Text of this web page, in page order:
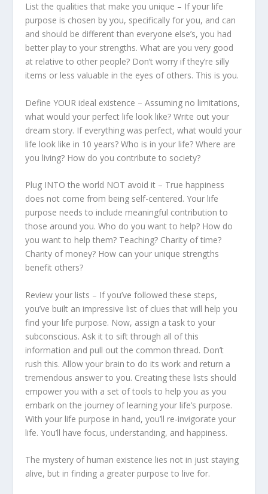
List the qualities that make you unique – If your life
purpose is chosen by you, specifically for you, and can
and should be different than everyone else’s, you had
better play to your strengths. What are you very good
at relative to other people? Don’t worry if they’re silly
items or less valuable in the eyes of others. This is you.
Define YOUR ideal existence – Assuming no limitations,
what would your perfect life look like? Write out your
dream story. If everything was perfect, what would your
life look like in 10 years? Who is in your life? Where are
you living? How do you contribute to society?
Plug INTO the world NOT avoid it – True happiness
does not come from being self-centered. Your life
purpose needs to include meaningful contribution to
those around you. Who do you want to help? How do
you want to help them? Teaching? Charity of time?
Charity of money? How can your unique strengths
benefit others?
Review your lists – If you’ve followed these steps,
you’ve built an impressive list of clues that will help you
find your life purpose. Now, assign a task to your
subconscious. Ask it to sift through all of this
information and pull out the common thread. Don’t
rush this. Allow your brain to do its work and return a
tremendous answer to you. Creating these lists should
empower you with a set of tools to help you as you
embark on the journey of learning your life’s purpose.
With your life purpose in hand, you’ll re-invigorate your
life. You’ll have focus, understanding, and happiness.
The mystery of human existence lies not in just staying
alive, but in finding a greater purpose to live for.